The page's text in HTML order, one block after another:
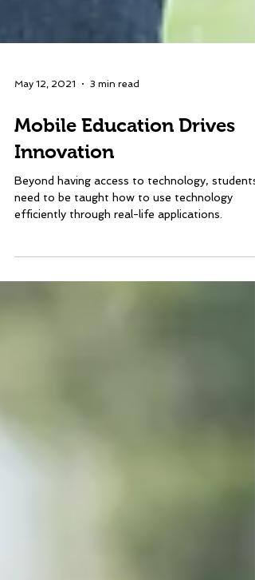
May 12, 2021 3 min read
Innovation
Beyond having access to technology, students
efficiently through real-life applications.